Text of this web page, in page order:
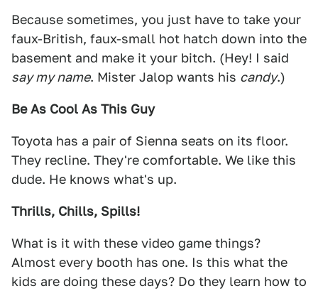
Because sometimes, you just have to take your
faux-British, faux-small hot hatch down into the
basement and make it your bitch. (Hey! I said
say my name. Mister Jalop wants his candy.)
Be As Cool As This Guy
Toyota has a pair of Sienna seats on its floor.
They recline. They're comfortable. We like this
dude. He knows what's up.
Thrills, Chills, Spills!
What is it with these video game things?
Almost every booth has one. Is this what the
kids are doing these days? Do they learn how to